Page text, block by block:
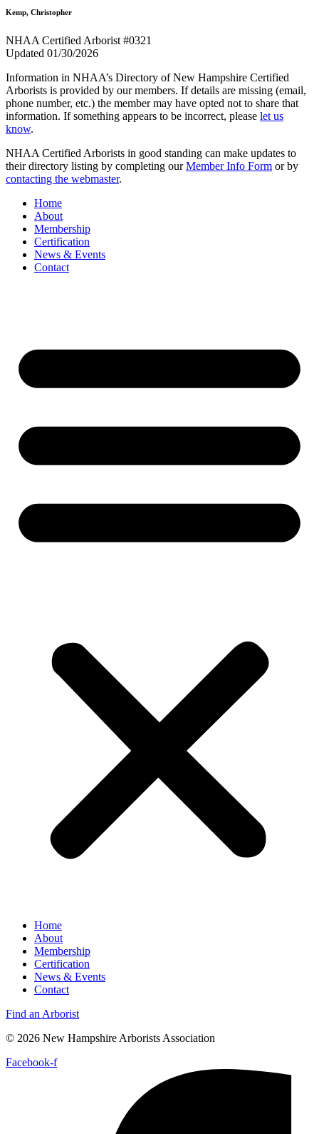
Kemp, Christopher
NHAA Certified Arborist #0321
Updated 01/30/2026
Information in NHAA’s Directory of New Hampshire Certified
Arborists is provided by our members. If details are missing (email,
phone number, etc.) the member may have opted not to share that
information. If something appears to be incorrect, please let us
know.
NHAA Certified Arborists in good standing can make updates to
their directory listing by completing ourMember Info Form or by
contacting the webmaster.
Home
About
Membership
Certification
News & Events
Contact
Home
About
Membership
Certification
News & Events
Contact
Find an Arborist
© 2026 New Hampshire Arborists Association
Facebook-f